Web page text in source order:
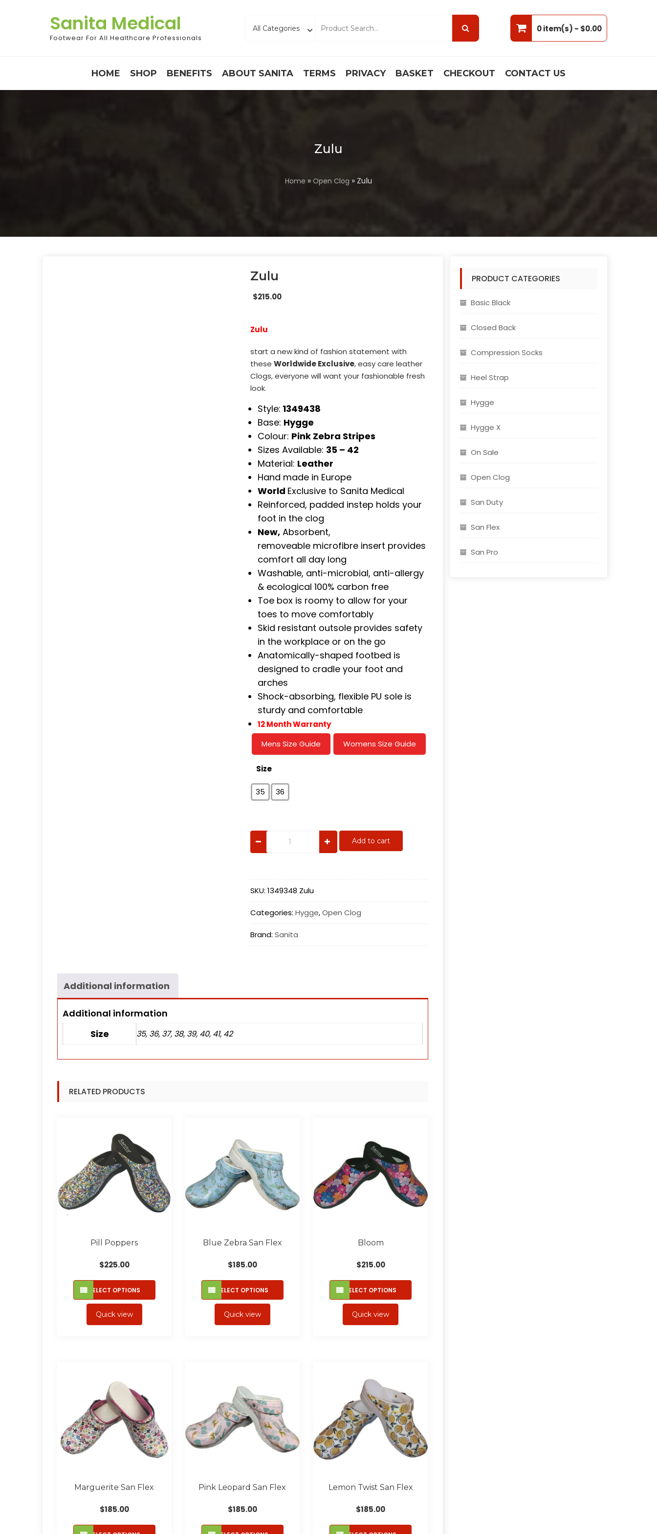
Sanita Medical
Footwear For All Healthcare Professionals
0 item(s) - $0.00
HOME SHOP BENEFITS ABOUT SANITA TERMS PRIVACY BASKET CHECKOUT CONTACT US
Zulu
Home » Open Clog » Zulu
Zulu
$215.00
Zulu
start a new kind of fashion statement with
these Worldwide Exclusive, easy care leather
Clogs, everyone will want your fashionable fresh
look.
Style: 1349438
Base: Hygge
Colour: Pink Zebra Stripes
Sizes Available: 35 – 42
Material: Leather
Hand made in Europe
World Exclusive to Sanita Medical
Reinforced, padded instep holds your
foot in the clog
New,Absorbent,
removeable microfibre insert provides
comfort all day long
Washable, anti-microbial, anti-allergy
& ecological 100% carbon free
Toe box is roomy to allow for your
toes to move comfortably
Skid resistant outsole provides safety
in the workplace or on the go
Anatomically-shaped footbed is
designed to cradle your foot and
arches
Shock-absorbing, flexible PU sole is
sturdy and comfortable
12 Month Warranty
Mens Size Guide
Womens Size Guide
Size
35 36
Zulu
Add to cart
SKU: 1349348 Zulu
Categories: Hygge,Open Clog
Brand: Sanita
Additional information
Additional information
Size
35, 36, 37, 38, 39, 40, 41, 42
RELATED PRODUCTS
Pill Poppers
$225.00
SELECT OPTIONS
product
the
product
page
Quick view
Blue Zebra San Flex
$185.00
SELECT OPTIONS
product
on
the
product
page
Quick view
Bloom
$215.00
SELECT OPTIONS
product
on
the
product
page
Quick view
Marguerite San Flex
$185.00
Pink Leopard San Flex
$185.00
Lemon Twist San Flex
$185.00
PRODUCT CATEGORIES
Basic Black
Closed Back
Compression Socks
Heel Strap
Hygge
Hygge X
On Sale
Open Clog
San Duty
San Flex
San Pro